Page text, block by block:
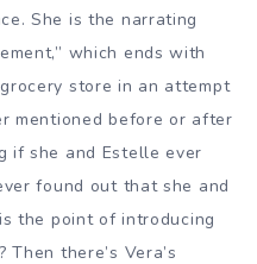
She is the narrating
which ends with
store in an attempt
mentioned before or after
if she and Estelle ever
found out that she and
the point of introducing
there’s Vera’s